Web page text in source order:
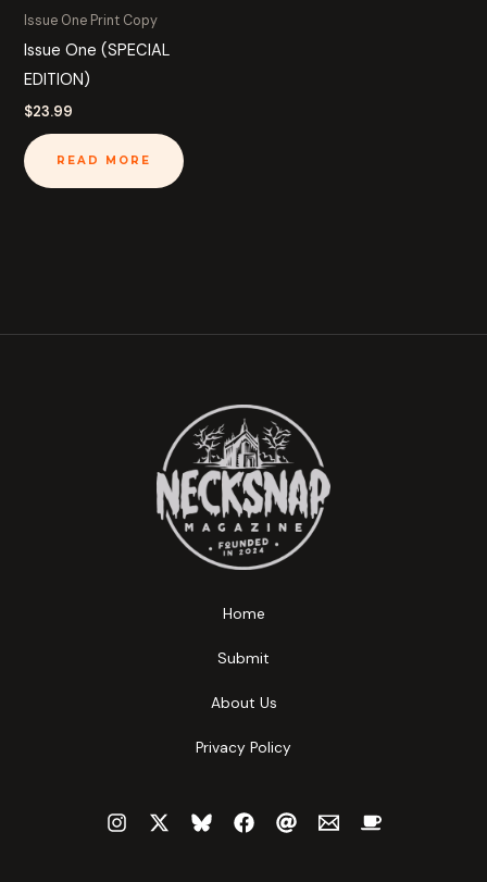
Issue One Print Copy
Issue One (SPECIAL
EDITION)
$23.99
READ MORE
Home
Submit
About Us
Privacy Policy